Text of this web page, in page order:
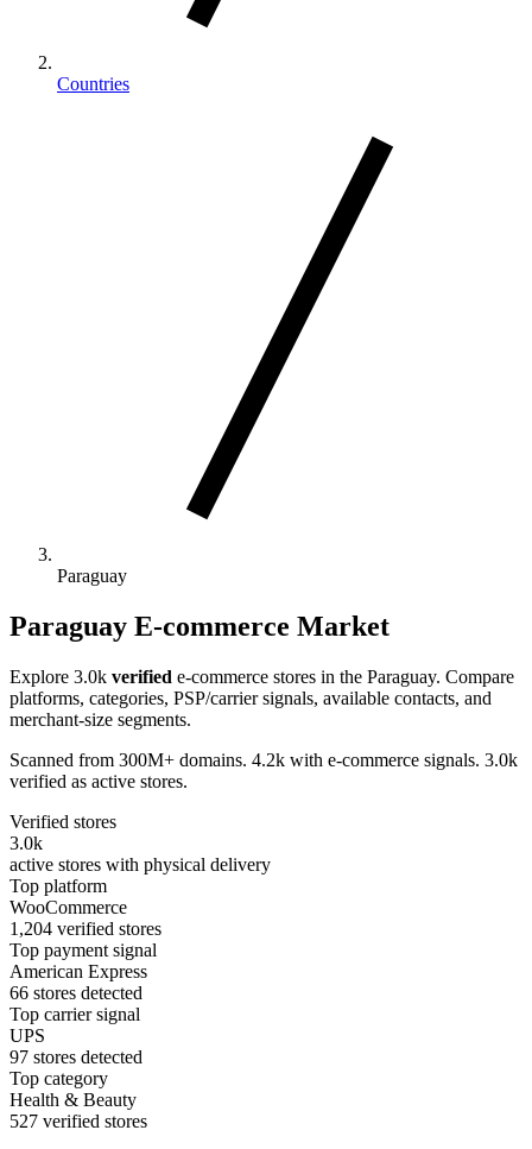
Countries
Paraguay
Paraguay E-commerce Market
Explore 3.0k verified e-commerce stores in the Paraguay. Compare
platforms, categories, PSP/carrier signals, available contacts, and
merchant-size segments.
Scanned from 300M+ domains. 4.2k with e-commerce signals. 3.0k
verified as active stores.
Verified stores
3.0k
active stores with physical delivery
Top platform
WooCommerce
1,204 verified stores
Top payment signal
American Express
66 stores detected
Top carrier signal
UPS
97 stores detected
Top category
Health & Beauty
527 verified stores